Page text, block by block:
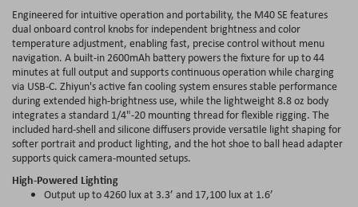
Engineered for intuitive operation and portability, the M40 SE features
dual onboard control knobs for independent brightness and color
temperature adjustment, enabling fast, precise control without menu
navigation. A built-in 2600mAh battery powers the fixture for up to 44
minutes at full output and supports continuous operation while charging
via USB-C. Zhiyun's active fan cooling system ensures stable performance
during extended high-brightness use, while the lightweight 8.8 oz body
integrates a standard 1/4"-20 mounting thread for flexible rigging. The
included hard-shell and silicone diffusers provide versatile light shaping for
softer portrait and product lighting, and the hot shoe to ball head adapter
supports quick camera-mounted setups.
High-Powered Lighting
Output up to 4260 lux at 3.3’ and 17,100 lux at 1.6’